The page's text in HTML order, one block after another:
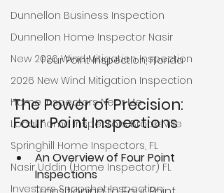
Dunnellon Business Inspection
Dunnellon Home Inspector Nasir
New 2026 Wind Mitigation Inspection
2026 New Wind Mitigation Inspection
Home Inspectors Near Me
Local home inspectors Brooksville
Springhill Home Inspectors, FL
Nasir Uddin (Home Inspector) FL
Investors Snapshot Inspection
Four Point Inspection, Florida
The Power of Precision:
Four Point Inspections
An Overview of Four Point
Inspections